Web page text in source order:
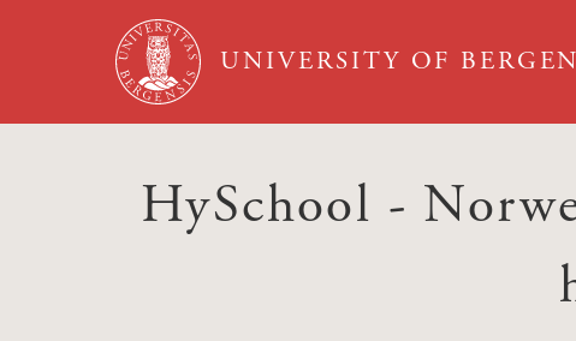
Skip to main content
UNIVERSITY OF BERGEN
HySchool -